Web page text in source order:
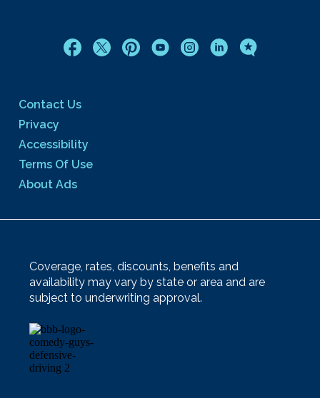
Contact Us
Privacy
Accessibility
Terms Of Use
About Ads
Coverage, rates, discounts, benefits and
availability may vary by state or area and are
subject to underwriting approval.